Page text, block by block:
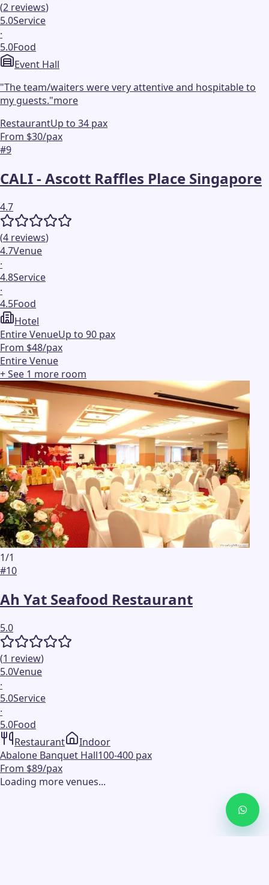
(2 reviews)
5.0Service
·
5.0Food
Event Hall
"The team/waiters were very attentive and hospitable to
my guests."more
RestaurantUp to 34 pax
From $30/pax
#9
CALI - Ascott Raffles Place Singapore
4.7
(4 reviews)
4.7Venue
·
4.8Service
·
4.5Food
Hotel
Entire VenueUp to 90 pax
From $48/pax
Entire Venue
+ See 1 more room
1/1
#10
Ah Yat Seafood Restaurant
5.0
(1 review)
5.0Venue
·
5.0Service
·
5.0Food
Restaurant
Indoor
Abalone Banquet Hall100-400 pax
From $89/pax
Loading more venues...